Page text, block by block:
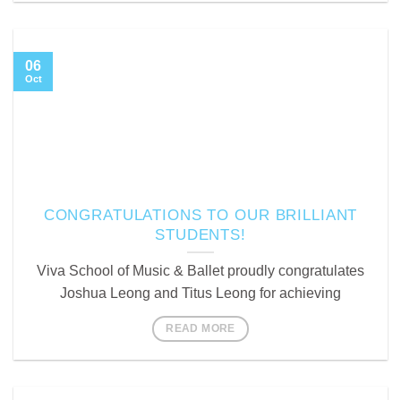
CONGRATULATIONS TO OUR BRILLIANT
STUDENTS!
Viva School of Music & Ballet proudly congratulates
Joshua Leong and Titus Leong for achieving
READ MORE
06
Oct